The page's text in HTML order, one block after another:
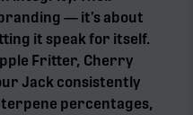
— it’s about
it speak for itself.
Fritter, Cherry
Jack consistently
terpene percentages,